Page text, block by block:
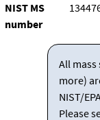
NIST MS
number
All
more)
NIST/
Please